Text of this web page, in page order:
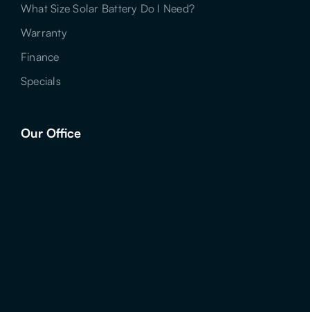
What Size Solar Battery Do I Need?
Warranty
Finance
Specials
Our Office